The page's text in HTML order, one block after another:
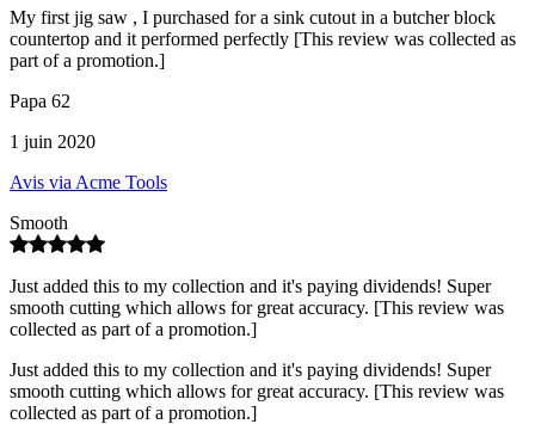
My first jig saw , I purchased for a sink cutout in a butcher block
countertop and it performed perfectly [This review was collected as
part of a promotion.]
Papa 62
1 juin 2020
Avis via Acme Tools
Smooth
Just added this to my collection and it's paying dividends! Super
smooth cutting which allows for great accuracy. [This review was
collected as part of a promotion.]
Just added this to my collection and it's paying dividends! Super
smooth cutting which allows for great accuracy. [This review was
collected as part of a promotion.]